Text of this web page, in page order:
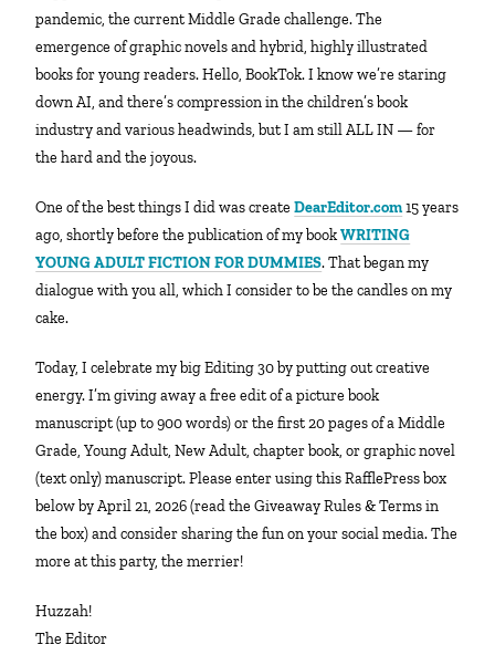
pandemic, the current Middle Grade challenge. The
emergence of graphic novels and hybrid, highly illustrated
books for young readers. Hello, BookTok. I know we’re staring
down AI, and there’s compression in the children’s book
industry and various headwinds, but I am still ALL IN — for
the hard and the joyous.
One of the best things I did was createDearEditor.com15 years
ago, shortly before the publication of my bookWRITING
YOUNG ADULT FICTION FOR DUMMIES. That began my
dialogue with you all, which I consider to be the candles on my
cake.
Today, I celebrate my big Editing 30 by putting out creative
energy. I’m giving away a free edit of a picture book
manuscript (up to 900 words) or the first 20 pages of a Middle
Grade, Young Adult, New Adult, chapter book, or graphic novel
(text only) manuscript. Please enter using this RafflePress box
below by April 21, 2026 (read the Giveaway Rules & Terms in
the box) and consider sharing the fun on your social media. The
more at this party, the merrier!
Huzzah!
The Editor